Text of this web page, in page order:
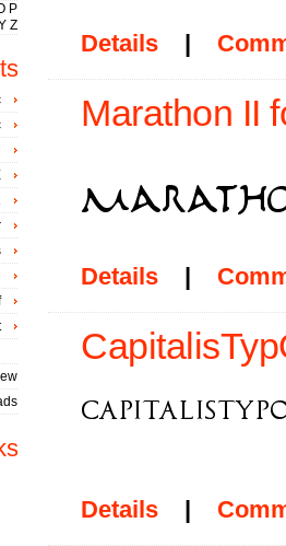
Details |
Marathon II
Details |
Details |
P
Z